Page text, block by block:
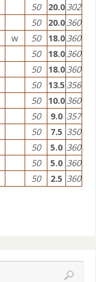
50 20.0 302
50 20.0 360
w 50 18.0 360
50 18.0 360
50 18.0 360
50 13.5 356
50 10.0 360
50 9.0 357
50 7.5 350
50 5.0 360
50 5.0 360
50 2.5 360